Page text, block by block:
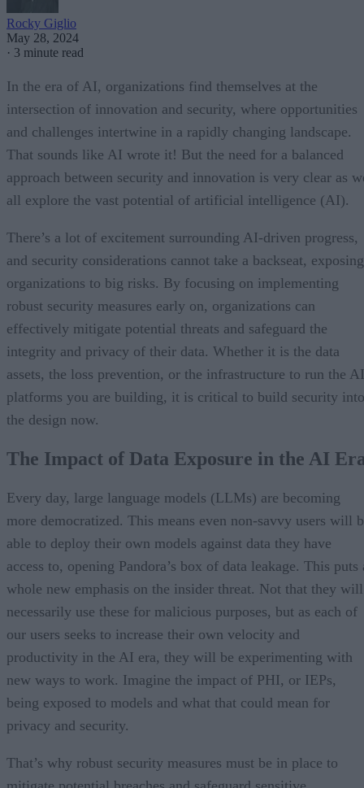
Rocky Giglio
May 28, 2024
· 3 minute read
In the era of AI, organizations find themselves at the
intersection of innovation and security, where opportunities
and challenges intertwine in a rapidly changing landscape.
That sounds like AI wrote it! But the need for a balanced
approach between security and innovation is very clear as
all explore the vast potential of artificial intelligence (AI).
There’s a lot of excitement surrounding AI-driven progress,
and security considerations cannot take a backseat, exposing
organizations to big risks. By focusing on implementing
robust security measures early on, organizations can
effectively mitigate potential threats and safeguard the
integrity and privacy of their data. Whether it is the data
assets, the loss prevention, or the infrastructure to run the AI
platforms you are building, it is critical to build security into
the design now.
The Impact of Data Exposure in the AI
Every day, large language models (LLMs) are becoming
more democratized. This means even non-savvy users will
able to deploy their own models against data they have
access to, opening Pandora’s box of data leakage. This puts
whole new emphasis on the insider threat. Not that they will
necessarily use these for malicious purposes, but as each of
our users seeks to increase their own velocity and
productivity in the AI era, they will be experimenting with
new ways to work. Imagine the impact of PHI, or IEPs,
being exposed to models and what that could mean for
privacy and security.
That’s why robust security measures must be in place to